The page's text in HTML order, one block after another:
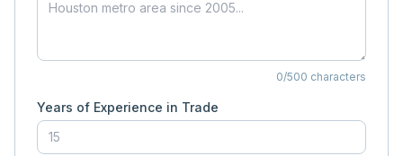
0/500 characters
Years of Experience in Trade